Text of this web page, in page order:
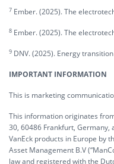
7 Ember. (2025). The
8 Ember. (2025). The
9 DNV. (2025). Energy
IMPORTANT INFORMATION
This is marketing
This information originates
30, 60486 Frankfurt,
VanEck products in Europe by
Asset Management B.V
law and registered with the